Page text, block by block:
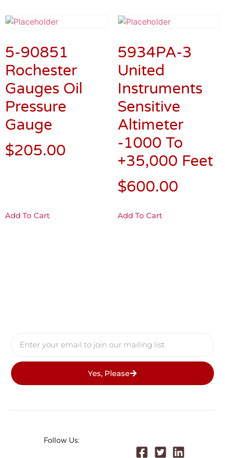
5-90851
Rochester
Gauges Oil
Pressure
Gauge
$205.00
Add To Cart
5934PA-3
United
Instruments
Sensitive
Altimeter
-1000 To
+35,000 Feet
$600.00
Add To Cart
Yes, Please
Follow Us: